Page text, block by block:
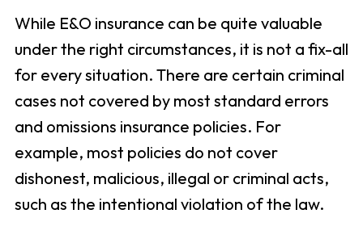
While E&O insurance can be quite valuable
under the right circumstances, it is not a fix-all
for every situation. There are certain criminal
cases not covered by most standard errors
and omissions insurance policies. For
example, most policies do not cover
dishonest, malicious, illegal or criminal acts,
such as the intentional violation of the law.